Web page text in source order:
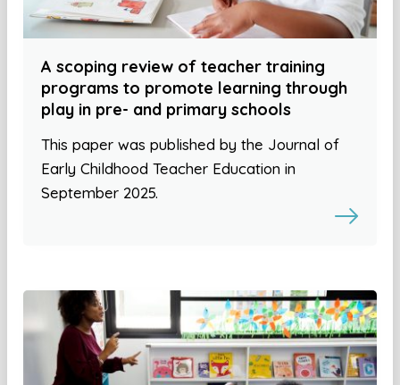
A scoping review of teacher training
programs to promote learning through
play in pre- and primary schools
This paper was published by the Journal of
Early Childhood Teacher Education in
September 2025.